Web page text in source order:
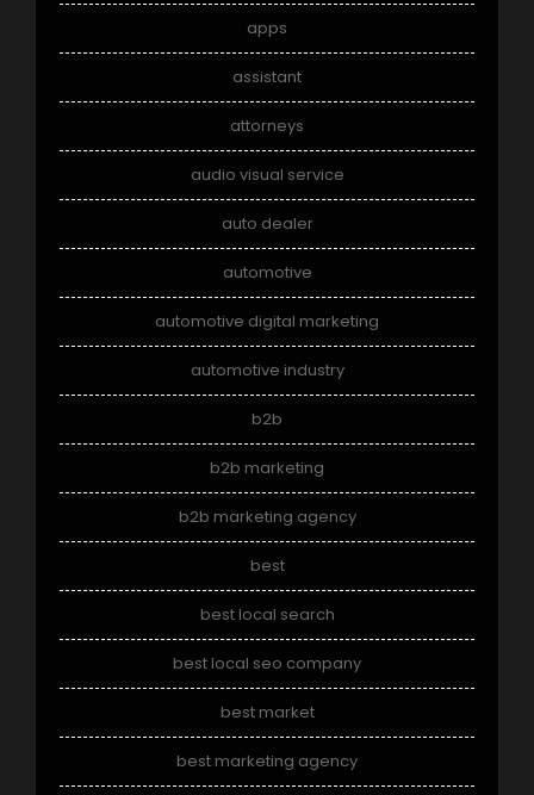
apps
assistant
attorneys
audio visual service
auto dealer
automotive
automotive digital marketing
automotive industry
b2b
b2b marketing
b2b marketing agency
best
best local search
best local seo company
best market
best marketing agency